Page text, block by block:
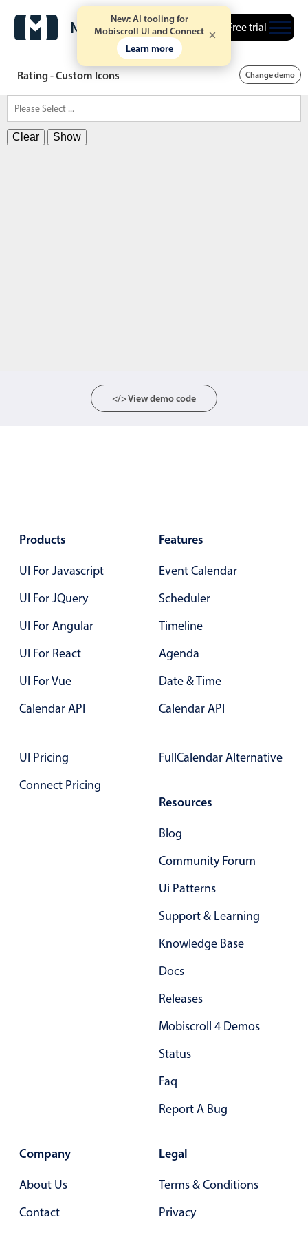
New: AI tooling for
Mobiscroll UI and Connect
Learn more
Free trial
Rating - Custom Icons Change demo
Clear Show
</> View demo code
Products
UI For Javascript
UI For JQuery
UI For Angular
UI For React
UI For Vue
Calendar API
UI Pricing
Connect Pricing
Features
Event Calendar
Scheduler
Timeline
Agenda
Date & Time
Calendar API
FullCalendar Alternative
Resources
Blog
Community Forum
Ui Patterns
Support & Learning
Knowledge Base
Docs
Releases
Mobiscroll 4 Demos
Status
Faq
Report A Bug
Company
About Us
Contact
Legal
Terms & Conditions
Privacy